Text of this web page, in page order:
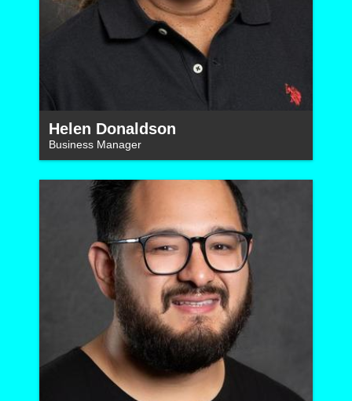
Helen Donaldson
Business Manager